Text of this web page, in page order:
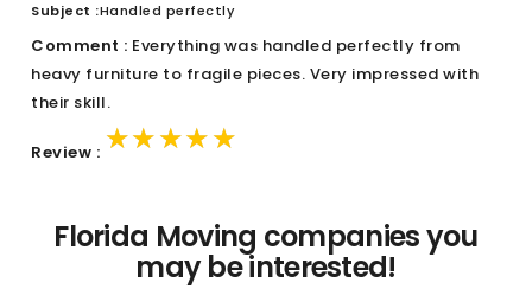
Subject :Handled perfectly
Comment : Everything was handled perfectly from
heavy furniture to fragile pieces. Very impressed with
their skill.
Review : ★★★★★
★★★★★
★★★★★
Florida Moving companies you
may be interested!